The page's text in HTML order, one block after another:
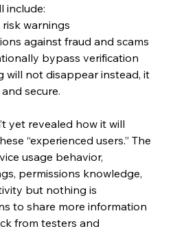
include:
warnings
against fraud and scams
bypass verification
will not disappear instead, it
secure.
yet revealed how it will
“experienced users.” The
usage behavior,
permissions knowledge,
but nothing is
to share more information
from testers and